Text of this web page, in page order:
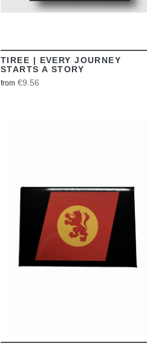
TIREE | EVERY JOURNEY
STARTS A STORY
from €9.56
VIEW